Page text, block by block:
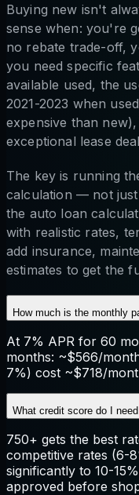
Buying new isn't
sense when: you're
no rebate trade-off,
you need specific
available used, the
2021-2023 when
expensive than
exceptional lease
The key is running
calculation — not
the auto loan
with realistic rates,
add insurance,
estimates to get the
How much is the monthly
At 7% APR for 60
months: ~$566/
7%) cost ~$718/
What credit score do I
750+ gets the best
competitive rates (6-
significantly to 10-
approved before